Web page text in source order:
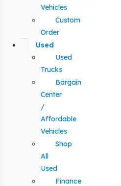
Vehicles
Custom
Order
Used
Used
Trucks
Bargain
Center
/
Affordable
Vehicles
Shop
All
Used
Finance